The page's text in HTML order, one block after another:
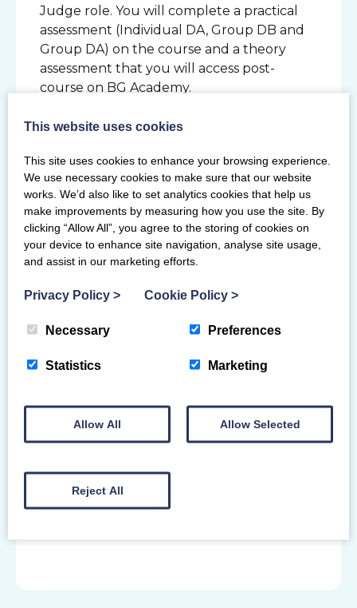
Judge role. You will complete a practical
assessment (Individual DA, Group DB and
Group DA) on the course and a theory
assessment that you will access post-
course on BG Academy.
How will I be assessed?
on course. The theory assessment will be
completed via BG Academy after your
course day.
To maintain your National Judge award,
you will also need to revalidate on Club,
assessments will be available on your
completed in your own time. You will need
to pass all levels to revalidate as a National
Judge.
Primary Venue
Radcliffe Suite, University of Warwick
Gibbet Hill Road
Coventry West Midlands
This website uses cookies
This site uses cookies to enhance your browsing experience.
We use necessary cookies to make sure that our website
works. We’d also like to set analytics cookies that help us
make improvements by measuring how you use the site. By
clicking “Allow All”, you agree to the storing of cookies on
your device to enhance site navigation, analyse site usage,
and assist in our marketing efforts.
Privacy Policy > Cookie Policy >
Necessary Preferences
Statistics Marketing
Allow All Allow Selected
Reject All